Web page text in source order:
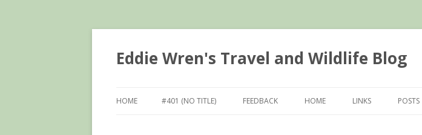
Eddie Wren's Travel and Wildlife Blog
to
HOME #401 (NO TITLE) FEEDBACK HOME LINKS POSTS